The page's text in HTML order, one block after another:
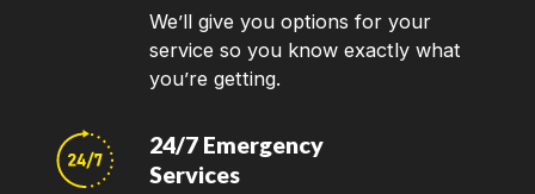
We’ll give you options for your
service so you know exactly what
you’re getting.
24/7 Emergency
Services